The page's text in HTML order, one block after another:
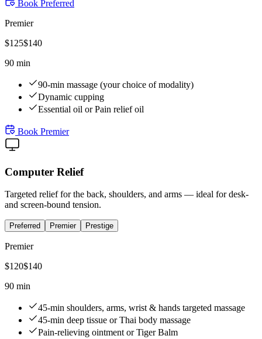
Book Preferred
Premier
$125$140
90 min
90-min massage (your choice of modality)
Dynamic cupping
Essential oil or Pain relief oil
Book Premier
Computer Relief
Targeted relief for the back, shoulders, and arms — ideal for desk-
and screen-bound tension.
Preferred Premier Prestige
Premier
$120$140
90 min
45-min shoulders, arms, wrist & hands targeted massage
45-min deep tissue or Thai body massage
Pain-relieving ointment or Tiger Balm